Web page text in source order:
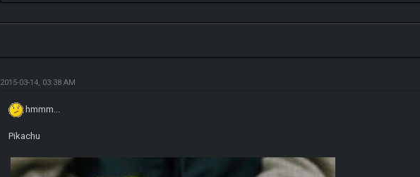
2015-03-14, 03:38 AM
hmmm...
Pikachu